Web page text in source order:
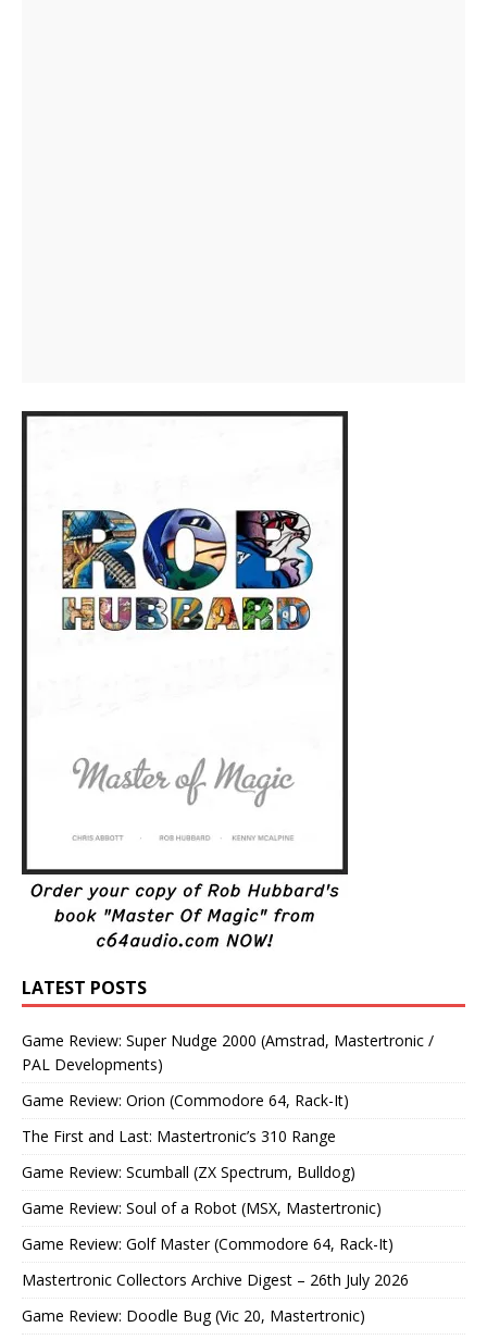
LATEST POSTS
Game Review: Super Nudge 2000 (Amstrad, Mastertronic /
PAL Developments)
Game Review: Orion (Commodore 64, Rack-It)
The First and Last: Mastertronic’s 310 Range
Game Review: Scumball (ZX Spectrum, Bulldog)
Game Review: Soul of a Robot (MSX, Mastertronic)
Game Review: Golf Master (Commodore 64, Rack-It)
Mastertronic Collectors Archive Digest – 26th July 2026
Game Review: Doodle Bug (Vic 20, Mastertronic)